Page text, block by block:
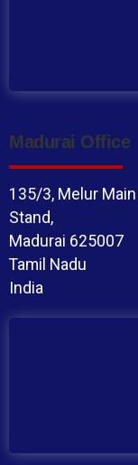
Madurai Office
135/3, Melur
Stand,
Madurai 625007
Tamil Nadu
India